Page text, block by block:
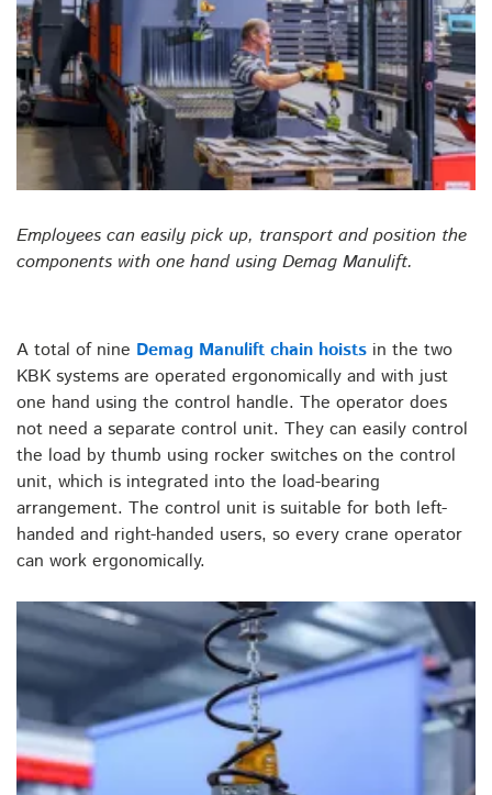
Employees can easily pick up, transport and position the
components with one hand using Demag Manulift.
A total of nine Demag Manulift chain hoists in the two
KBK systems are operated ergonomically and with just
one hand using the control handle. The operator does
not need a separate control unit. They can easily control
the load by thumb using rocker switches on the control
unit, which is integrated into the load-bearing
arrangement. The control unit is suitable for both left-
handed and right-handed users, so every crane operator
can work ergonomically.